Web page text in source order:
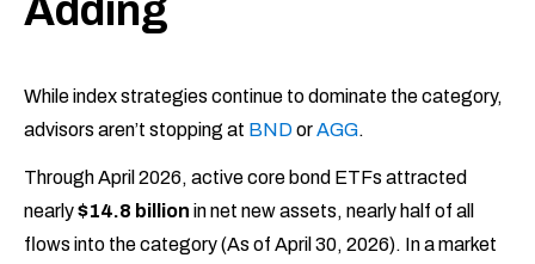
Adding
While index strategies continue to dominate the category,
advisors aren’t stopping at BNDorAGG.
Through April 2026, active core bond ETFs attracted
nearly$14.8 billion in net new assets, nearly half of all
flows into the category (As of April 30, 2026). In a market